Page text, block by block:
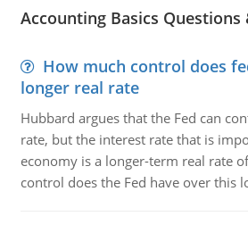
Accounting Basics Questions
How much control does
longer real rate
Hubbard argues that the Fed can
rate, but the interest rate that is
economy is a longer-term real rate
control does the Fed have over this